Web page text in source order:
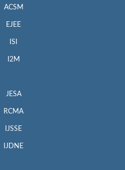
ACSM
EJEE
ISI
I2M
JESA
RCMA
IJSSE
IJDNE